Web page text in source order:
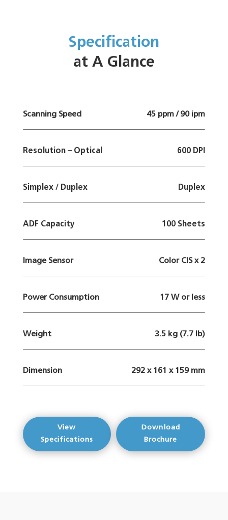
Specification
at A Glance
Scanning Speed 45 ppm / 90 ipm
Resolution – Optical 600 DPI
Simplex / Duplex Duplex
ADF Capacity 100 Sheets
Image Sensor Color CIS x 2
Power Consumption 17 W or less
Weight 3.5 kg (7.7 lb)
Dimension 292 x 161 x 159 mm
View
Specifications
Download
Brochure